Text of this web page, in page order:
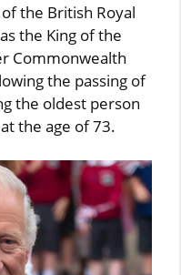
the British Royal
the King of the
Commonwealth
the passing of
the oldest person
the age of 73.